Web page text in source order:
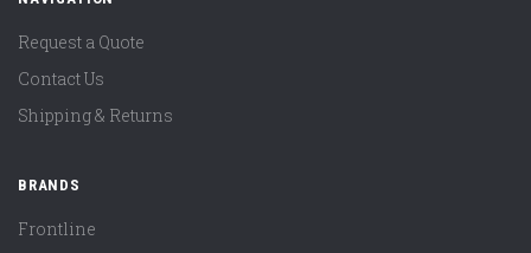
Request a Quote
Contact Us
Shipping & Returns
BRANDS
Frontline